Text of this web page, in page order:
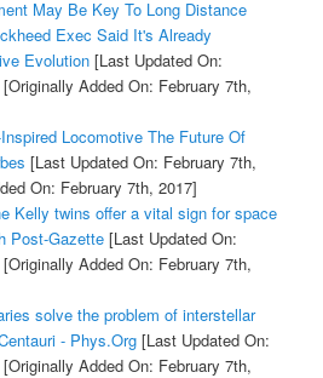
May Be Key To Long Distance
Exec Said It's Already
Evolution[Last Updated On:
[Originally Added On: February 7th,
Locomotive The Future Of
[Last Updated On: February 7th,
On: February 7th, 2017]
Kelly twins offer a vital sign for space
Post-Gazette[Last Updated On:
[Originally Added On: February 7th,
solve the problem of interstellar
- Phys.Org[Last Updated On:
[Originally Added On: February 7th,